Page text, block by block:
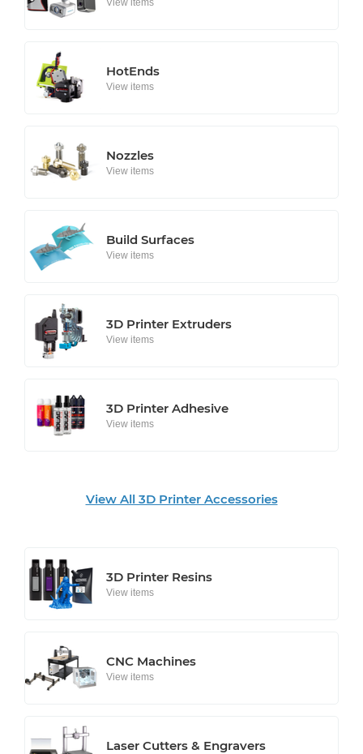
HotEnds
View items
Nozzles
View items
Build Surfaces
View items
3D Printer Extruders
View items
3D Printer Adhesive
View items
View All 3D Printer Accessories
3D Printer Resins
View items
CNC Machines
View items
Laser Cutters & Engravers